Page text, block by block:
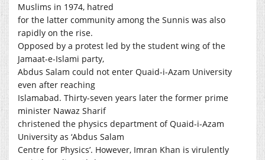
Muslims in 1974, hatred
for the latter community among the Sunnis was also
rapidly on the rise.
Opposed by a protest led by the student wing of the
Jamaat-e-Islami party,
Abdus Salam could not enter Quaid-i-Azam University
even after reaching
Islamabad. Thirty-seven years later the former prime
minister Nawaz Sharif
christened the physics department of Quaid-i-Azam
University as ‘Abdus Salam
Centre for Physics’. However, Imran Khan is virulently